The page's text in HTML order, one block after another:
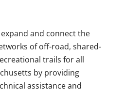
and connect the
of off-road, shared-
trails for all
by providing
assistance and